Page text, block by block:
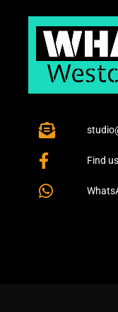
Find